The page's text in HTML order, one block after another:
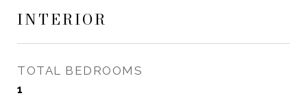
INTERIOR
TOTAL BEDROOMS
1